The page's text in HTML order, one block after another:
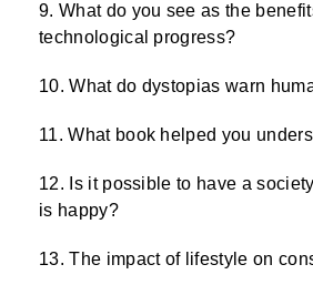
What do you see as the
technological progress?
What do dystopias warn
What book helped you
Is it possible to have a
is happy?
The impact of lifestyle on